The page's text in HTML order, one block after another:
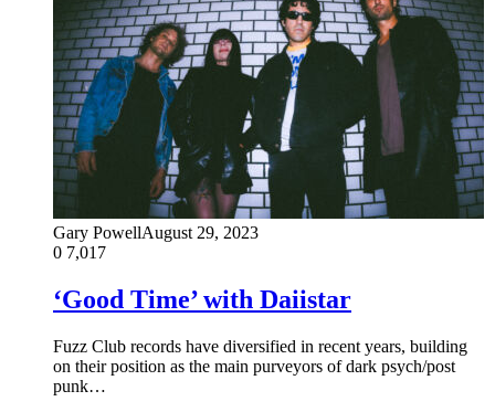
Gary PowellAugust 29, 2023
0 7,017
‘Good Time’ with Daiistar
Fuzz Club records have diversified in recent years, building
on their position as the main purveyors of dark psych/post
punk…